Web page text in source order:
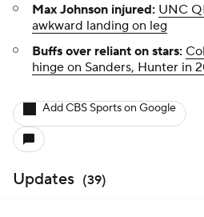
Max Johnson injured: UNC
awkward landing on leg
Buffs over reliant on stars:
hinge on Sanders, Hunter in
Add CBS Sports on Google
Updates (39)